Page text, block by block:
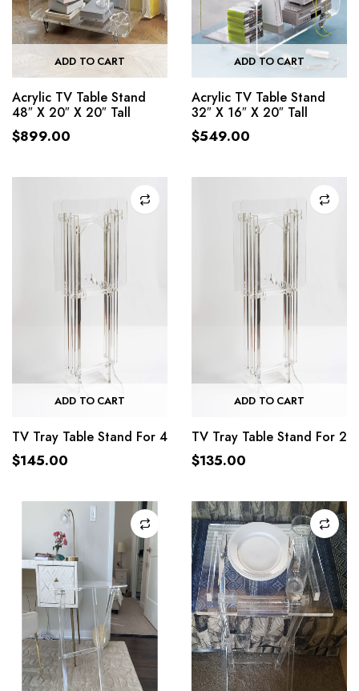
ADD TO CART
Acrylic TV Table Stand
48″ X 20″ X 20″ Tall
$899.00
ADD TO CART
Acrylic TV Table Stand
32″ X 16″ X 20″ Tall
$549.00
ADD TO CART
TV Tray Table Stand For 4
$145.00
ADD TO CART
TV Tray Table Stand For 2
$135.00